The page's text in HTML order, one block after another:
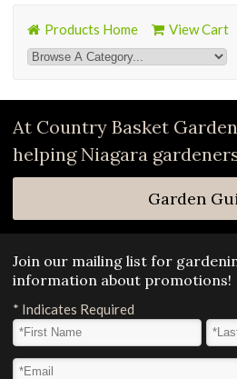
Products Home View Cart
At Country Basket
helping Niagara
Garden
Join our mailing list for
information about promotions!
* Indicates Required
First Name
Email Address